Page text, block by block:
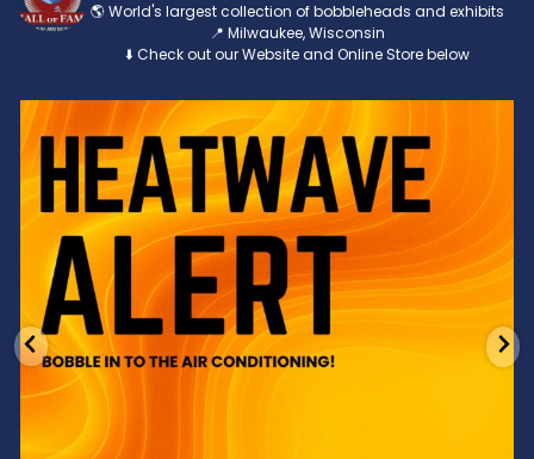
🌎 World's largest collection of bobbleheads and exhibits
📍 Milwaukee, Wisconsin
⬇️ Check out our Website and Online Store below
Feeling the heat? 🔥 Escape the scorcher and cool
3 0